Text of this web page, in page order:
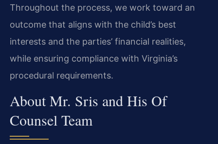
Throughout the process, we work toward an
outcome that aligns with the child’s best
interests and the parties’ financial realities,
while ensuring compliance with Virginia’s
procedural requirements.
About Mr. Sris and His Of
Counsel Team